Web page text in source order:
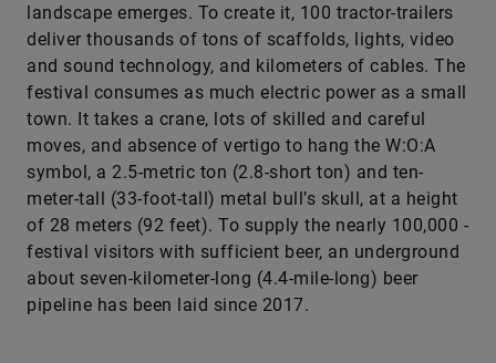
landscape emerges. To create it, 100 tractor-trailers
deliver thousands of tons of scaffolds, lights, video
and sound technology, and kilometers of cables. The
festival consumes as much electric power as a small
town. It takes a crane, lots of skilled and careful
moves, and absence of vertigo to hang the W:O:A
symbol, a 2.5-­metric ton (2.8-short ton) and ten-
meter-tall (33-foot-tall) metal bull’s skull, at a height
of 28 meters (92 feet). To supply the nearly 100,000 ­
festival visitors with sufficient beer, an underground
about seven-kilometer-long (4.4-mile-long) beer
pipeline has been laid since 2017.